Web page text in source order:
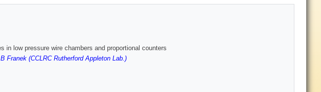
in low pressure wire chambers and proportional counters
B Franek (CCLRC Rutherford Appleton Lab.)